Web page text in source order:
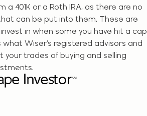
401K or a Roth IRA, as there are no
can be put into them. These are
in when some you have hit a cap
Wiser’s registered advisors and
your trades of buying and selling